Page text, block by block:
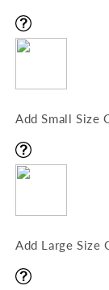
Add Small Size
Add Large Size